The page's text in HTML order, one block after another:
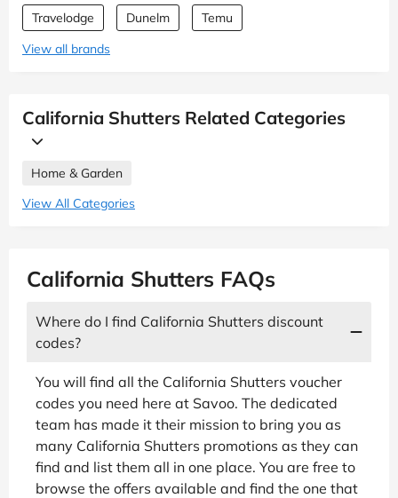
Travelodge Dunelm
Temu
View all brands
California Shutters Related Categories
Home & Garden
View All Categories
California Shutters FAQs
Where do I find California Shutters discount
codes?
You will find all the California Shutters voucher
codes you need here at Savoo. The dedicated
team has made it their mission to bring you as
many California Shutters promotions as they can
find and list them all in one place. You are free to
browse the offers available and find the one that